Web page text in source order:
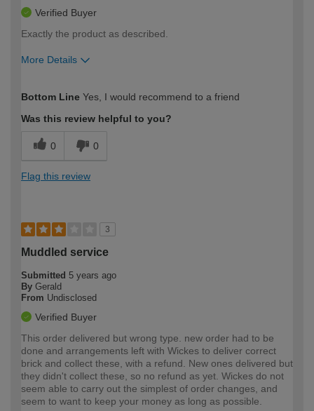
Verified Buyer
Exactly the product as described.
More Details
expertise?
Bottom Line Yes, I would recommend to a friend
Was this review helpful to you?
0 0
Flag this review
3
Muddled service
Submitted 5 years ago
By Gerald
From Undisclosed
Verified Buyer
This order delivered but wrong type. new order had to be
done and arrangements left with Wickes to deliver correct
brick and collect these, with a refund. New ones delivered but
they didn't collect these, so no refund as yet. Wickes do not
seem able to carry out the simplest of order changes, and
seem to want to keep your money as long as possible.